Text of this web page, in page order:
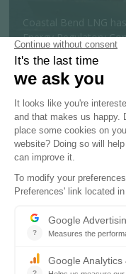
Coastal Bend LNG
Energy Regulatory
filing review process
MORE
Policy & Regulatory
06 AUGUST 2026
India launches
scheme